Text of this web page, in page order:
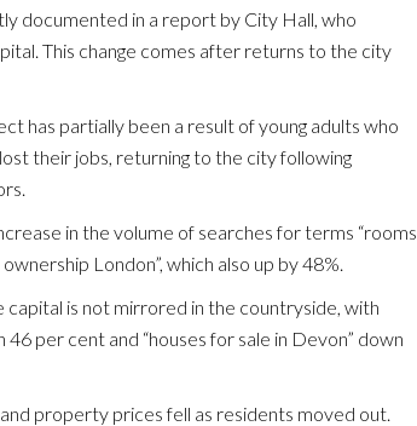
STORY
documented in a report by City Hall, who
This change comes after returns to the city
has partially been a result of young adults who
their jobs, returning to the city following
in the volume of searches for terms “rooms
London”, which also up by 48%.
is not mirrored in the countryside, with
per cent and “houses for sale in Devon” down
property prices fell as residents moved out.